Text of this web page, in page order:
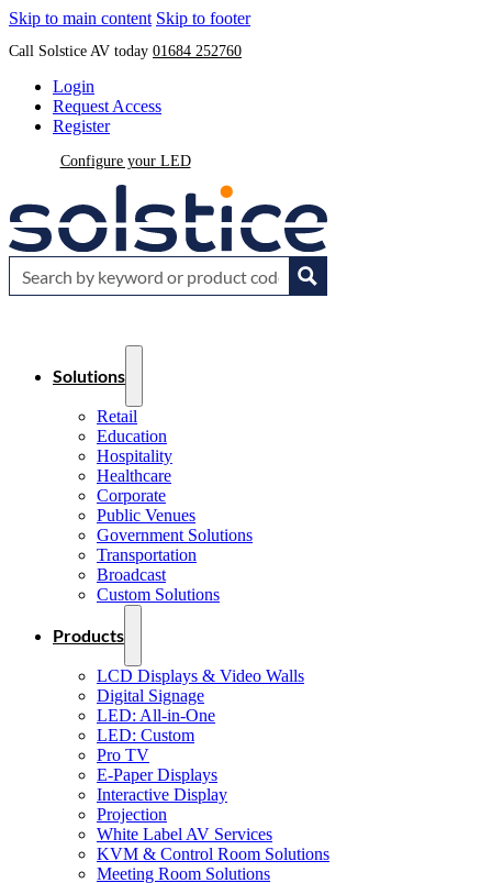
Skip to main content Skip to footer
Call Solstice AV today 01684 252760
Login
Request Access
Register
Configure your LED
Solutions
Retail
Education
Hospitality
Healthcare
Corporate
Public Venues
Government Solutions
Transportation
Broadcast
Custom Solutions
Products
LCD Displays & Video Walls
Digital Signage
LED: All-in-One
LED: Custom
Pro TV
E-Paper Displays
Interactive Display
Projection
White Label AV Services
KVM & Control Room Solutions
Meeting Room Solutions